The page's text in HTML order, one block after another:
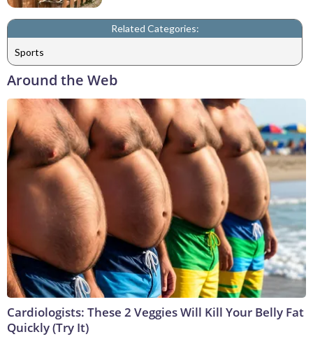
Related Categories:
Sports
Around the Web
Cardiologists: These 2 Veggies Will Kill Your Belly Fat
Quickly (Try It)